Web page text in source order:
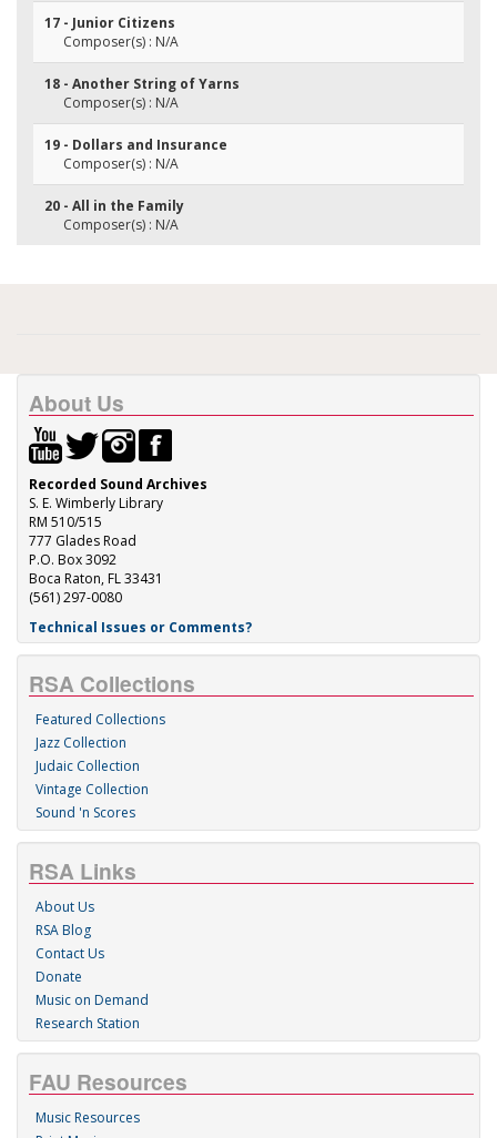
17 - Junior Citizens
Composer(s) : N/A
18 - Another String of Yarns
Composer(s) : N/A
19 - Dollars and Insurance
Composer(s) : N/A
20 - All in the Family
Composer(s) : N/A
About Us
Recorded Sound Archives
S. E. Wimberly Library
RM 510/515
777 Glades Road
P.O. Box 3092
Boca Raton, FL 33431
(561) 297-0080
Technical Issues or Comments?
RSA Collections
Featured Collections
Jazz Collection
Judaic Collection
Vintage Collection
Sound 'n Scores
RSA Links
About Us
RSA Blog
Contact Us
Donate
Music on Demand
Research Station
FAU Resources
Music Resources